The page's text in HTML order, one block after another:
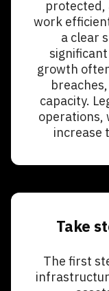
protected,
work
a clear
growth
capacity.
operations,
increase
Take
The first